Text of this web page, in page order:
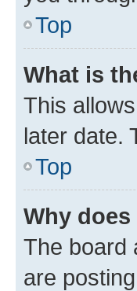
Top
What is
This
later date.
Top
Why
The board
are